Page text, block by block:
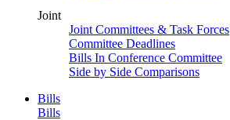
Joint
Joint Committees & Task Forces
Committee Deadlines
Bills In Conference Committee
Side by Side Comparisons
Bills
Bills